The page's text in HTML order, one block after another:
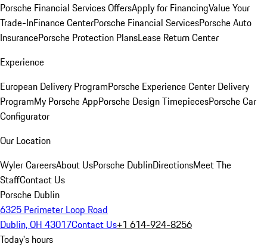
Porsche Financial Services OffersApply for FinancingValue Your
Trade-InFinance CenterPorsche Financial ServicesPorsche Auto
InsurancePorsche Protection PlansLease Return Center
Experience
European Delivery ProgramPorsche Experience Center Delivery
ProgramMy Porsche AppPorsche Design TimepiecesPorsche Car
Configurator
Our Location
Wyler CareersAbout UsPorsche DublinDirectionsMeet The
StaffContact Us
Porsche Dublin
6325 Perimeter Loop Road
Dublin, OH 43017Contact Us+1 614-924-8256
Today's hours